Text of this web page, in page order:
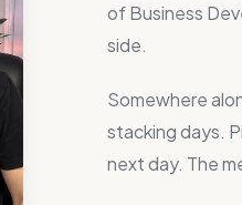
of Business
side.
Somewhere
stacking days.
next day. The